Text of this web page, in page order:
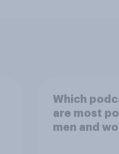
Which
are most
men and